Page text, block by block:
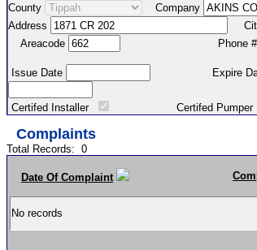
County Company
Address
Areacode
Phone #
Issue Date Expire
Certifed Installer Certifed Pumper
Complaints
Total Records: 0
Date Of Complaint
No records